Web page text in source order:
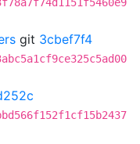
git 3cbef7f4